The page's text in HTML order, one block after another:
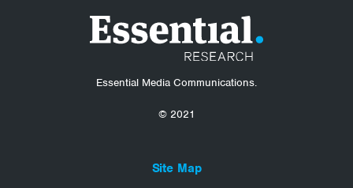
Essential Media Communications.
© 2021
Site Map